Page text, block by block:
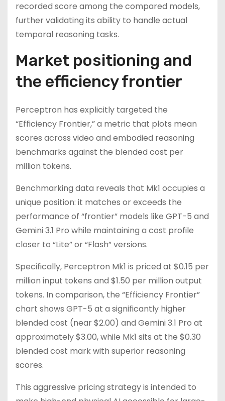
recorded score among the compared models,
further validating its ability to handle actual
temporal reasoning tasks.
Market positioning and
the efficiency frontier
Perceptron has explicitly targeted the
“Efficiency Frontier,” a metric that plots mean
scores across video and embodied reasoning
benchmarks against the blended cost per
million tokens.
Benchmarking data reveals that Mk1 occupies a
unique position: it matches or exceeds the
performance of “frontier” models like GPT-5 and
Gemini 3.1 Pro while maintaining a cost profile
closer to “Lite” or “Flash” versions.
Specifically, Perceptron Mk1 is priced at $0.15 per
million input tokens and $1.50 per million output
tokens. In comparison, the “Efficiency Frontier”
chart shows GPT-5 at a significantly higher
blended cost (near $2.00) and Gemini 3.1 Pro at
approximately $3.00, while Mk1 sits at the $0.30
blended cost mark with superior reasoning
scores.
This aggressive pricing strategy is intended to